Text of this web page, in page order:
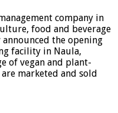
company in
food and beverage
the opening
facility in Naula,
of vegan and plant-
marketed and sold